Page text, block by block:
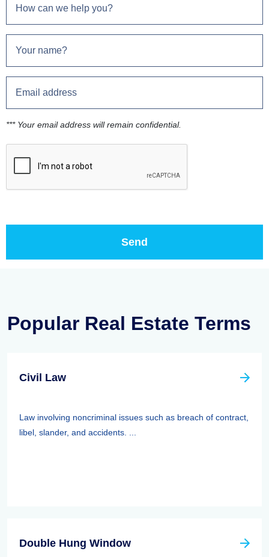
*** Your email address will remain confidential.
Popular Real Estate Terms
Civil Law
Law involving noncriminal issues such as breach of contract,
libel, slander, and accidents. ...
Double Hung Window